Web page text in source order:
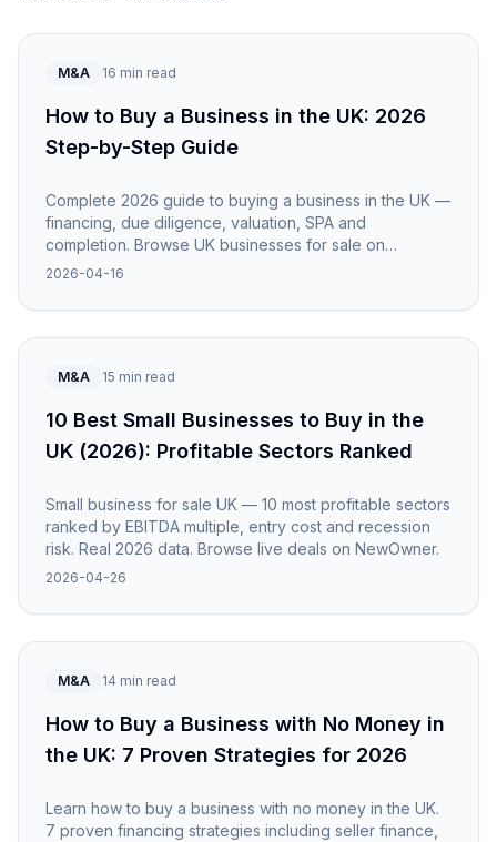
M&A 16 min read
How to Buy a Business in the UK: 2026
Step-by-Step Guide
Complete 2026 guide to buying a business in the UK —
financing, due diligence, valuation, SPA and
completion. Browse UK businesses for sale on
NewOwner.
2026-04-16
M&A 15 min read
10 Best Small Businesses to Buy in the
UK (2026): Profitable Sectors Ranked
Small business for sale UK — 10 most profitable sectors
ranked by EBITDA multiple, entry cost and recession
risk. Real 2026 data. Browse live deals on NewOwner.
2026-04-26
M&A 14 min read
How to Buy a Business with No Money in
the UK: 7 Proven Strategies for 2026
Learn how to buy a business with no money in the UK.
7 proven financing strategies including seller finance,